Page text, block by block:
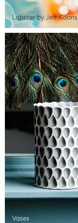
Lobster by Jeff Koons
Vases